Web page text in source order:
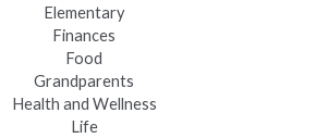
Elementary
Finances
Food
Grandparents
Health and Wellness
Life